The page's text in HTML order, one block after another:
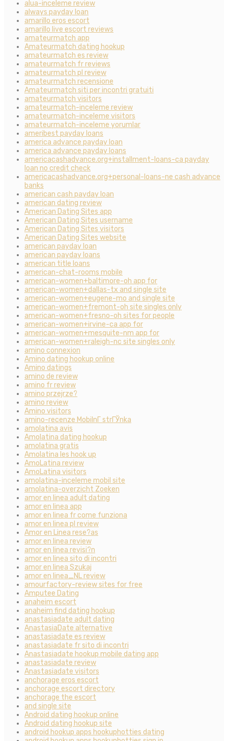
alua-inceleme review
always payday loan
amarillo eros escort
amarillo live escort reviews
amateurmatch app
Amateurmatch dating hookup
amateurmatch es review
amateurmatch fr reviews
amateurmatch pl review
amateurmatch recensione
Amateurmatch siti per incontri gratuiti
amateurmatch visitors
amateurmatch-inceleme review
amateurmatch-inceleme visitors
amateurmatch-inceleme yorumlar
ameribest payday loans
america advance payday loan
america advance payday loans
americacashadvance.org+installment-loans-ca payday
loan no credit check
americacashadvance.org+personal-loans-ne cash advance
banks
american cash payday loan
american dating review
American Dating Sites app
American Dating Sites username
American Dating Sites visitors
American Dating Sites website
american payday loan
american payday loans
american title loans
american-chat-rooms mobile
american-women+baltimore-oh app for
american-women+dallas-tx and single site
american-women+eugene-mo and single site
american-women+fremont-oh site singles only
american-women+fresno-oh sites for people
american-women+irvine-ca app for
american-women+mesquite-nm app for
american-women+raleigh-nc site singles only
amino connexion
Amino dating hookup online
Amino datings
amino de review
amino fr review
amino przejrze?
amino review
Amino visitors
amino-recenze MobilnГ­ strГЎnka
amolatina avis
Amolatina dating hookup
amolatina gratis
Amolatina les hook up
AmoLatina review
AmoLatina visitors
amolatina-inceleme mobil site
amolatina-overzicht Zoeken
amor en linea adult dating
amor en linea app
amor en linea fr come funziona
amor en linea pl review
Amor en Linea rese?as
amor en linea review
amor en linea revisi?n
amor en linea sito di incontri
amor en linea Szukaj
amor en linea_NL review
amourfactory-review sites for free
Amputee Dating
anaheim escort
anaheim find dating hookup
anastasiadate adult dating
AnastasiaDate alternative
anastasiadate es review
anastasiadate fr sito di incontri
Anastasiadate hookup mobile dating app
anastasiadate review
Anastasiadate visitors
anchorage eros escort
anchorage escort directory
anchorage the escort
and single site
Android dating hookup online
Android dating hookup site
android hookup apps hookuphotties dating